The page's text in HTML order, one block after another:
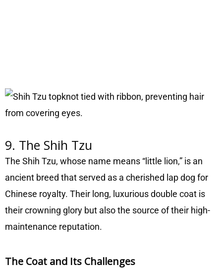
9. The Shih Tzu
The Shih Tzu, whose name means “little lion,” is an
ancient breed that served as a cherished lap dog for
Chinese royalty. Their long, luxurious double coat is
their crowning glory but also the source of their high-
maintenance reputation.
The Coat and Its Challenges